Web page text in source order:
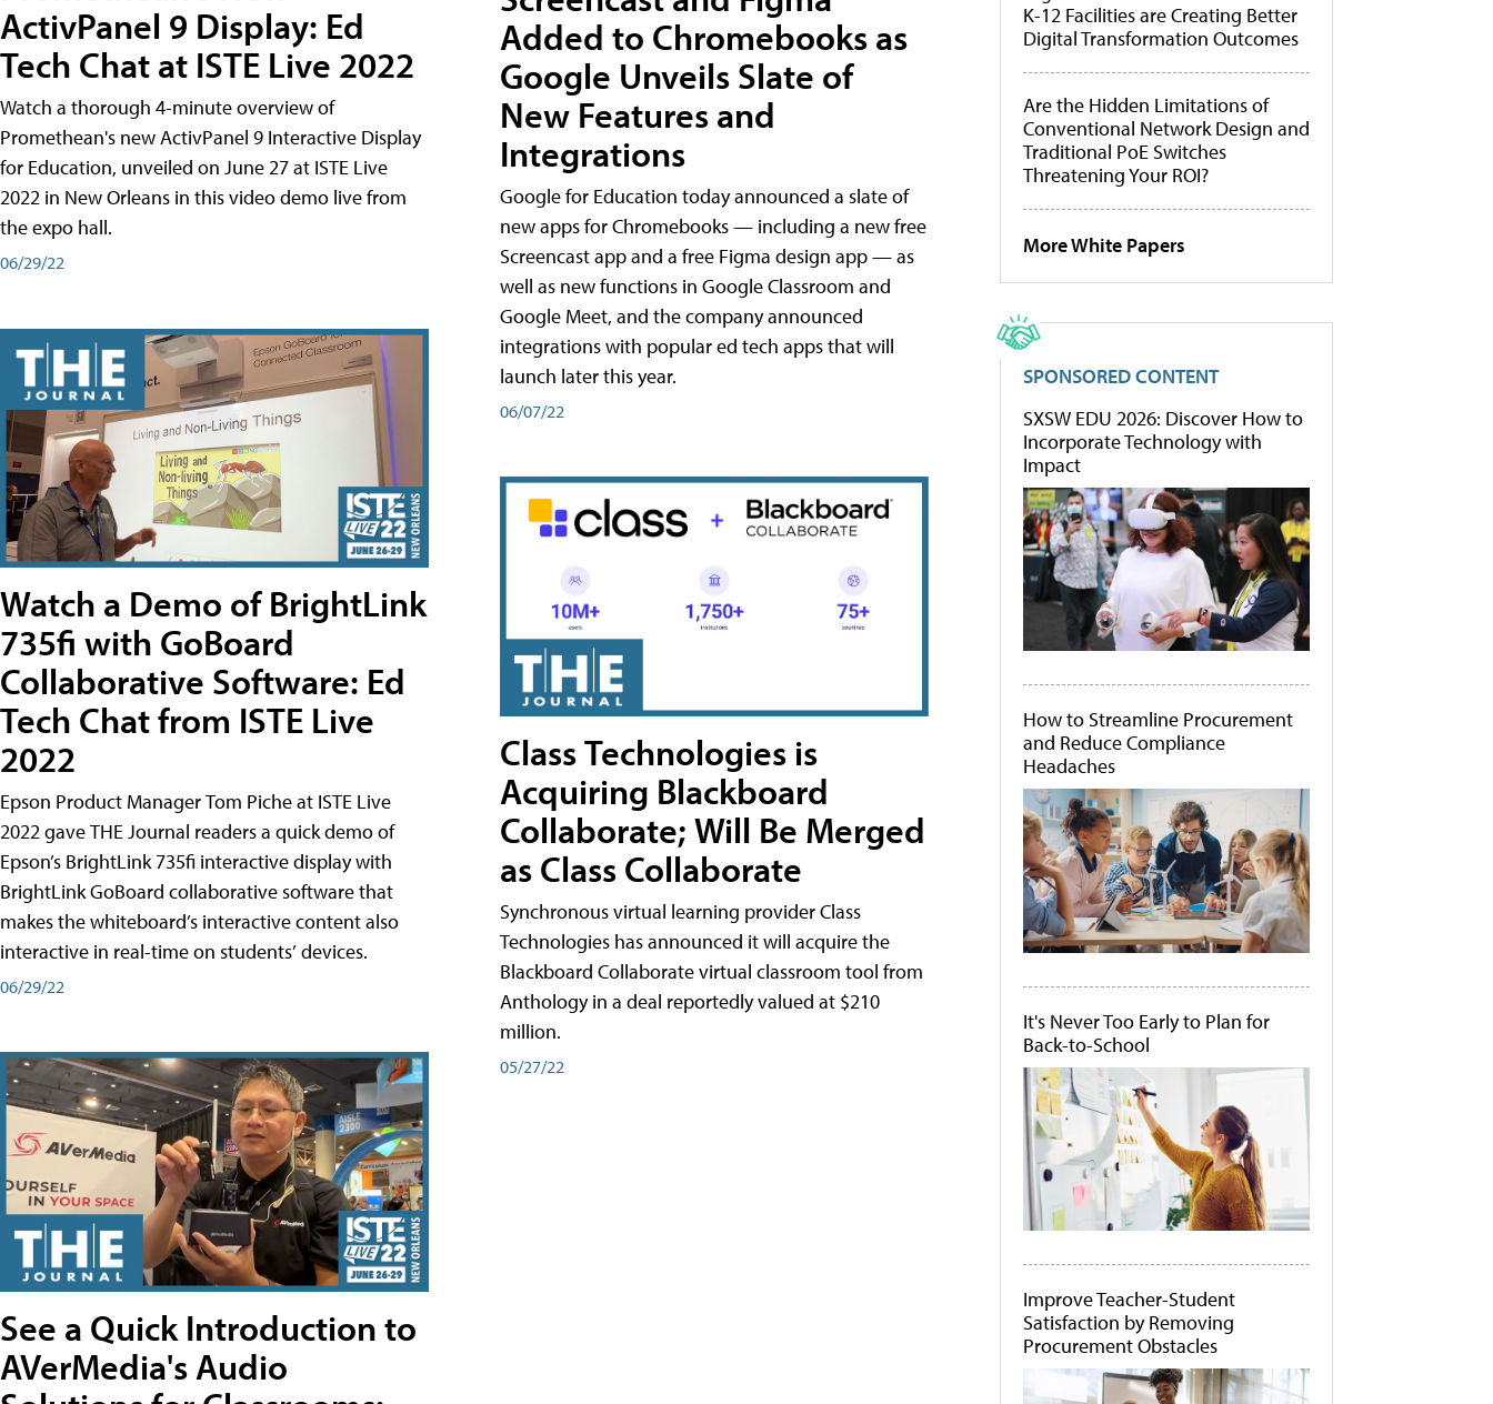
ActivPanel 9 Display: Ed
Tech Chat at ISTE Live 2022
Watch a thorough 4-minute overview of
Promethean's new ActivPanel 9 Interactive Display
for Education, unveiled on June 27 at ISTE Live
2022 in New Orleans in this video demo live from
the expo hall.
06/29/22
Watch a Demo of BrightLink
735fi with GoBoard
Collaborative Software: Ed
Tech Chat from ISTE Live
2022
Epson Product Manager Tom Piche at ISTE Live
2022 gave THE Journal readers a quick demo of
Epson’s BrightLink 735fi interactive display with
BrightLink GoBoard collaborative software that
makes the whiteboard’s interactive content also
interactive in real-time on students’ devices.
06/29/22
See a Quick Introduction to
AVerMedia's Audio
Added to Chromebooks as
Google Unveils Slate of
New Features and
Integrations
Google for Education today announced a slate of
new apps for Chromebooks — including a new free
Screencast app and a free Figma design app — as
well as new functions in Google Classroom and
Google Meet, and the company announced
integrations with popular ed tech apps that will
launch later this year.
06/07/22
Class Technologies is
Acquiring Blackboard
Collaborate; Will Be Merged
as Class Collaborate
Synchronous virtual learning provider Class
Technologies has announced it will acquire the
Blackboard Collaborate virtual classroom tool from
Anthology in a deal reportedly valued at $210
million.
05/27/22
K-12 Facilities are Creating Better
Digital Transformation Outcomes
Are the Hidden Limitations of
Conventional Network Design and
Traditional PoE Switches
Threatening Your ROI?
More White Papers
SPONSORED CONTENT
SXSW EDU 2026: Discover How to
Incorporate Technology with
Impact
How to Streamline Procurement
and Reduce Compliance
Headaches
It's Never Too Early to Plan for
Back-to-School
Improve Teacher-Student
Satisfaction by Removing
Procurement Obstacles